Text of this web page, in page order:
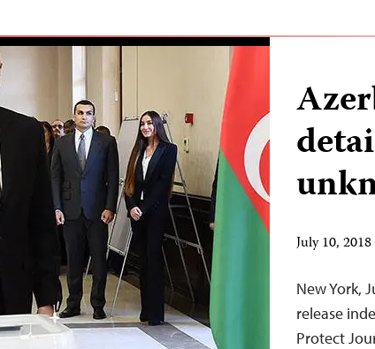
July 10,
New York,
release
Protect